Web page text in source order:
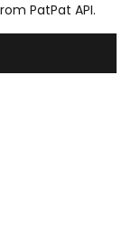
PatPat API.